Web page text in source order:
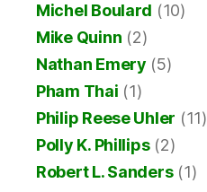
Michel Boulard (10)
Mike Quinn (2)
Nathan Emery (5)
Pham Thai (1)
Philip Reese Uhler (11)
Polly K. Phillips(2)
Robert L. Sanders(1)